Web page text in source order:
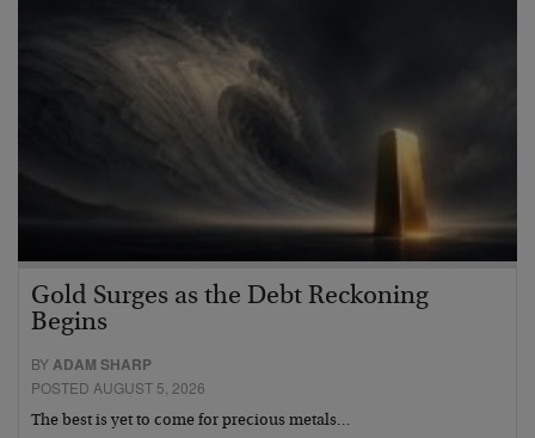
Gold Surges as the Debt Reckoning
Begins
BYADAM SHARP
POSTED AUGUST 5, 2026
The best is yet to come for precious metals…